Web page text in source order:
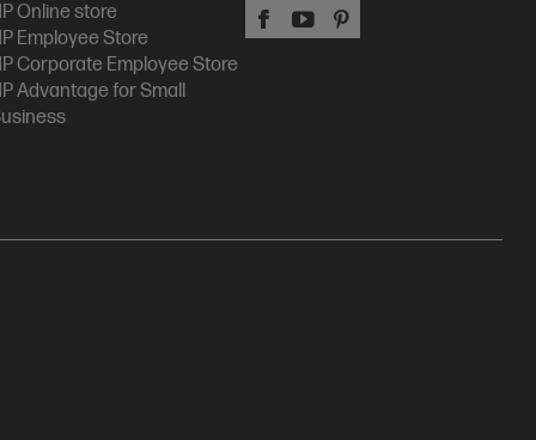
Online store
Employee Store
Corporate Employee Store
Advantage for Small